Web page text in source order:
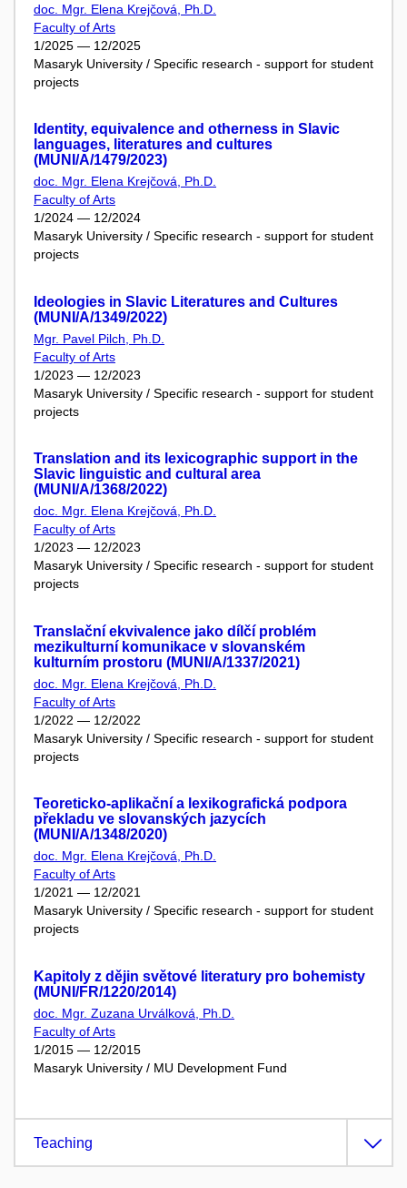
doc. Mgr. Elena Krejčová, Ph.D.
Faculty of Arts
1/2025 — 12/2025
Masaryk University / Specific research - support for student
projects
Identity, equivalence and otherness in Slavic
languages, literatures and cultures
(MUNI/A/1479/2023)
doc. Mgr. Elena Krejčová, Ph.D.
Faculty of Arts
1/2024 — 12/2024
Masaryk University / Specific research - support for student
projects
Ideologies in Slavic Literatures and Cultures
(MUNI/A/1349/2022)
Mgr. Pavel Pilch, Ph.D.
Faculty of Arts
1/2023 — 12/2023
Masaryk University / Specific research - support for student
projects
Translation and its lexicographic support in the
Slavic linguistic and cultural area
(MUNI/A/1368/2022)
doc. Mgr. Elena Krejčová, Ph.D.
Faculty of Arts
1/2023 — 12/2023
Masaryk University / Specific research - support for student
projects
Translační ekvivalence jako dílčí problém
mezikulturní komunikace v slovanském
kulturním prostoru (MUNI/A/1337/2021)
doc. Mgr. Elena Krejčová, Ph.D.
Faculty of Arts
1/2022 — 12/2022
Masaryk University / Specific research - support for student
projects
Teoreticko-aplikační a lexikografická podpora
překladu ve slovanských jazycích
(MUNI/A/1348/2020)
doc. Mgr. Elena Krejčová, Ph.D.
Faculty of Arts
1/2021 — 12/2021
Masaryk University / Specific research - support for student
projects
Kapitoly z dějin světové literatury pro bohemisty
(MUNI/FR/1220/2014)
doc. Mgr. Zuzana Urválková, Ph.D.
Faculty of Arts
1/2015 — 12/2015
Masaryk University / MU Development Fund
Teaching